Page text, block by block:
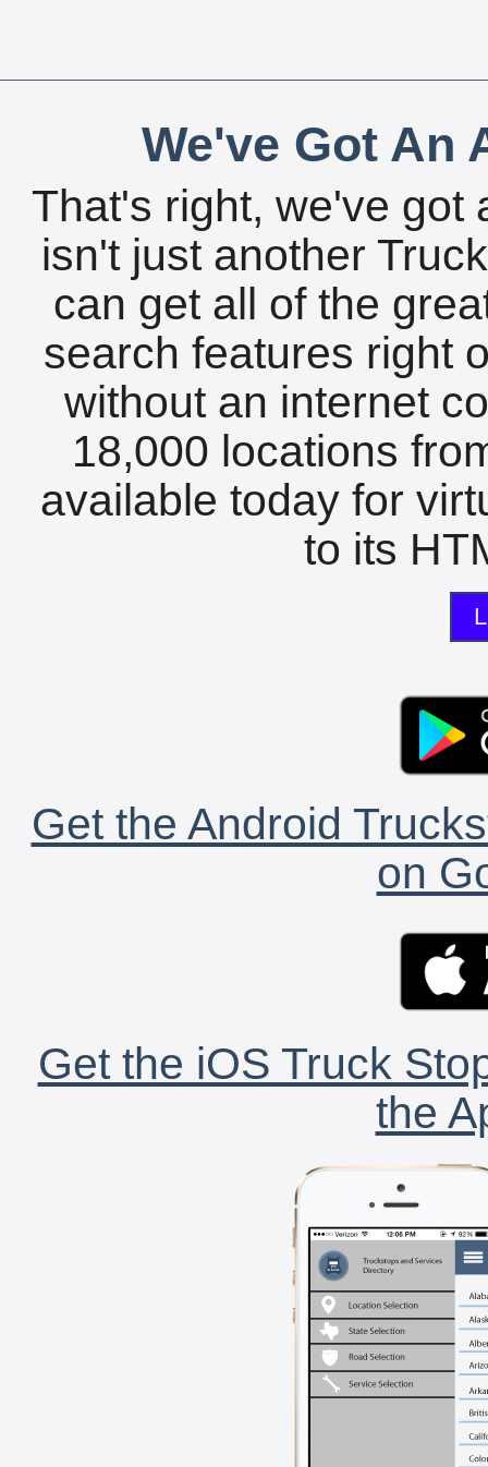
We've Got An
That's right, we've got
isn't just another
can get all of the
search features right
without an internet
18,000 locations
available today for
to its
Get the Android
on
Get the iOS Truck
the